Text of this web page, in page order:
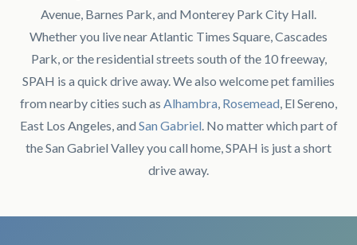
Avenue, Barnes Park, and Monterey Park City Hall.
Whether you live near Atlantic Times Square, Cascades
Park, or the residential streets south of the 10 freeway,
SPAH is a quick drive away. We also welcome pet families
from nearby cities such as Alhambra Rosemead , El Sereno,
East Los Angeles, and San Gabriel . No matter which part of
the San Gabriel Valley you call home, SPAH is just a short
drive away.